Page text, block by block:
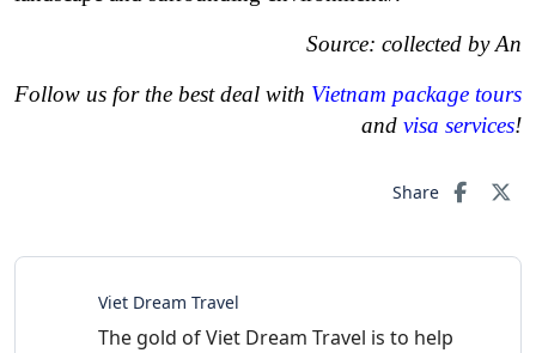
Source: collected by An
Follow us for the best deal with Vietnam package tours
and visa services!
Share
Viet Dream Travel
The gold of Viet Dream Travel is to help